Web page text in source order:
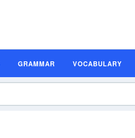
GRAMMAR VOCABULARY